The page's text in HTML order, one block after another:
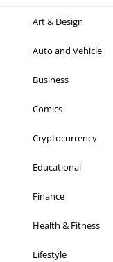
Art & Design
Auto and Vehicle
Business
Comics
Cryptocurrency
Educational
Finance
Health & Fitness
Lifestyle